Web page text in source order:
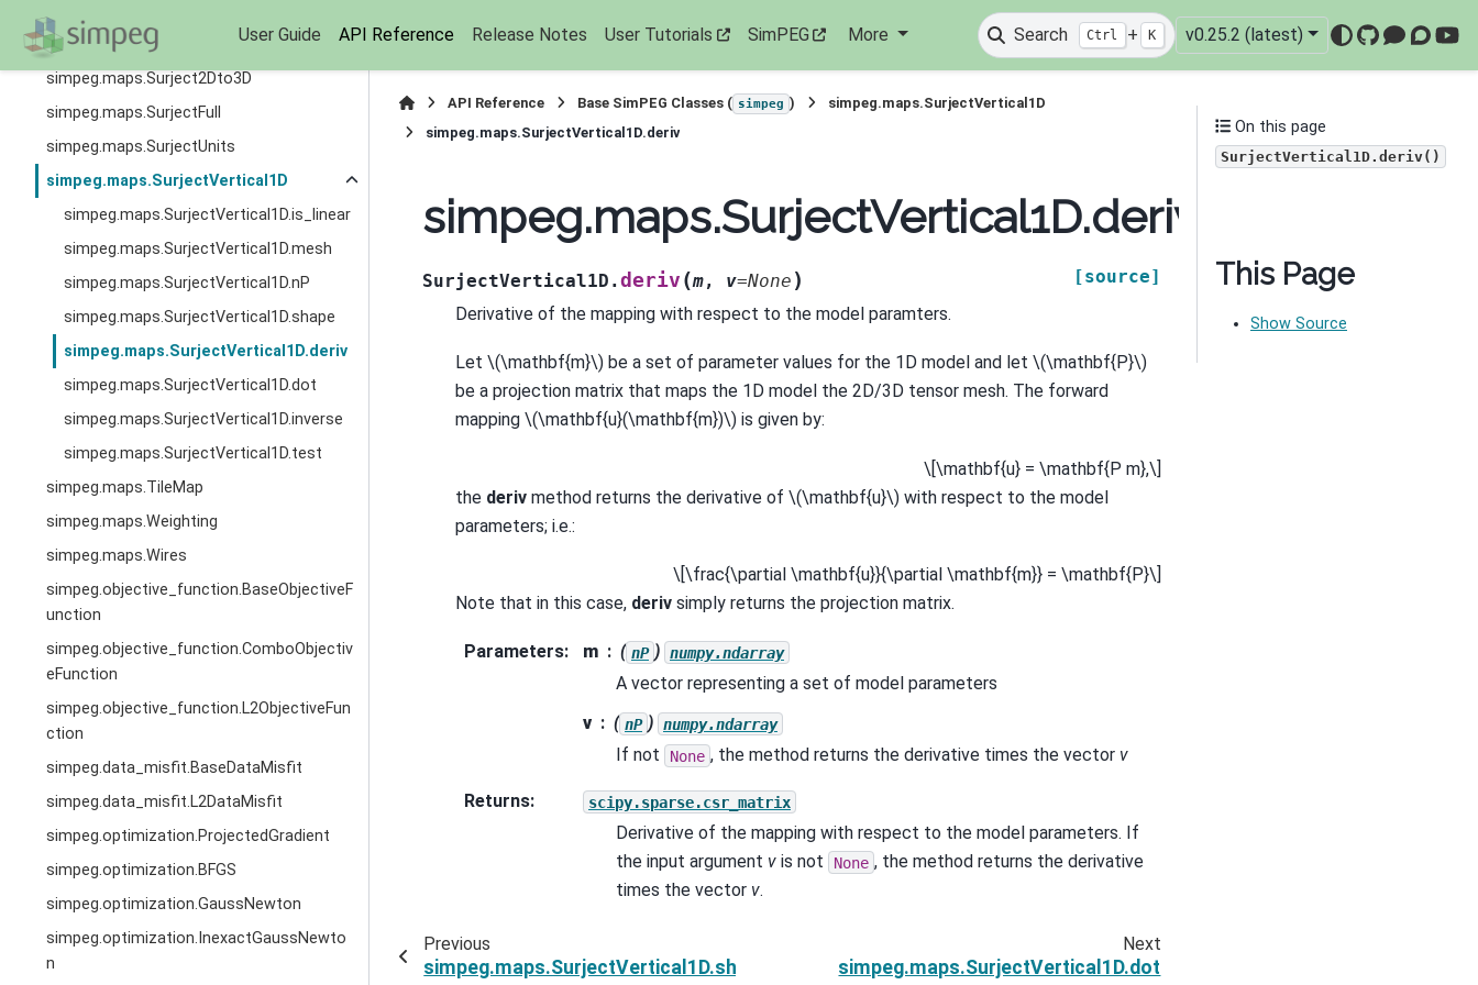
User Guide API Reference Release Notes User Tutorials SimPEG More Search Ctrl + K v0.25.2 (latest)
GitHub
simpeg.maps.SumMap
simpeg.maps.Surject2Dto3D
simpeg.maps.SurjectFull
simpeg.maps.SurjectUnits
simpeg.maps.SurjectVertical1D
simpeg.maps.SurjectVertical1D.is_linear
simpeg.maps.SurjectVertical1D.mesh
simpeg.maps.SurjectVertical1D.nP
simpeg.maps.SurjectVertical1D.shape
simpeg.maps.SurjectVertical1D.deriv
simpeg.maps.SurjectVertical1D.dot
simpeg.maps.SurjectVertical1D.inverse
simpeg.maps.SurjectVertical1D.test
simpeg.maps.TileMap
simpeg.maps.Weighting
simpeg.maps.Wires
simpeg.objective_function.BaseObjectiveF
unction
simpeg.objective_function.ComboObjectiv
eFunction
simpeg.objective_function.L2ObjectiveFun
ction
simpeg.data_misfit.BaseDataMisfit
simpeg.data_misfit.L2DataMisfit
simpeg.optimization.ProjectedGradient
simpeg.optimization.BFGS
simpeg.optimization.GaussNewton
simpeg.optimization.InexactGaussNewto
n
API Reference Base SimPEG Classes ( simpeg )
simpeg.maps.SurjectVertical1D
simpeg.maps.SurjectVertical1D.deriv
simpeg.maps.SurjectVertical1D.deriv
SurjectVertical1D.deriv (m, v=None )
[source]
Derivative of the mapping with respect to the model paramters.
Let \(\mathbf{m}\) be a set of parameter values for the 1D model and let \(\mathbf{P}\)
be a projection matrix that maps the 1D model the 2D/3D tensor mesh. The forward
mapping \(\mathbf{u}(\mathbf{m})\) is given by:
\[\mathbf{u} = \mathbf{P m},\]
the deriv method returns the derivative of \(\mathbf{u}\) with respect to the model
parameters; i.e.:
\[\frac{\partial \mathbf{u}}{\partial \mathbf{m}} = \mathbf{P}\]
Note that in this case, deriv simply returns the projection matrix.
Parameters: m ( nP ) numpy.ndarray
A vector representing a set of model parameters
v
( nP ) numpy.ndarray
If not None , the method returns the derivative times the vector v
Returns: scipy.sparse.csr_matrix
Derivative of the mapping with respect to the model parameters. If
the input argument v is not None , the method returns the derivative
times the vector v.
Previous
simpeg.maps.SurjectVertical1D.shape
Next
simpeg.maps.SurjectVertical1D.dot
On this page
SurjectVertical1D.deriv()
This Page
Show Source